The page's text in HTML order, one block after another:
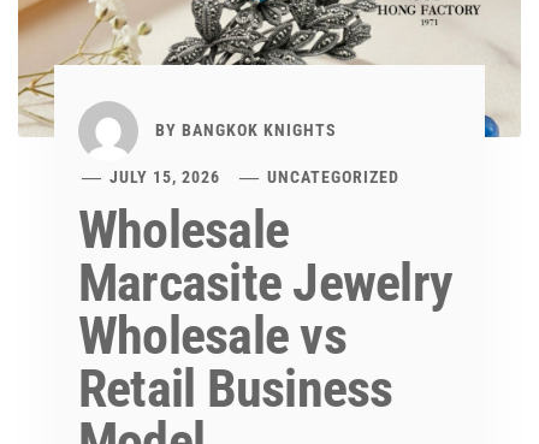
BY BANGKOK KNIGHTS
JULY 15, 2026 UNCATEGORIZED
Wholesale
Marcasite Jewelry
Wholesale vs
Retail Business